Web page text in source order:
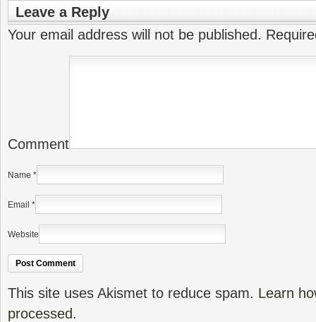
Leave a Reply
Your email address will not be published.
Comment
Name *
Email *
Website
This site uses Akismet to reduce spam. Learn
processed.